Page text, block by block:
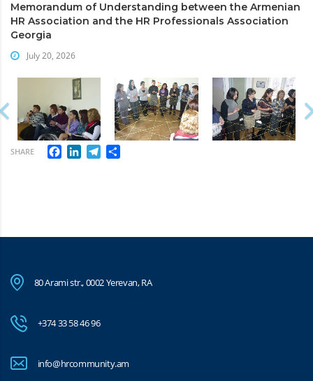
Memorandum of Understanding between the Armenian
HR Association and the HR Professionals Association
Georgia
July 20, 2026
SHARE Facebook
LinkedInTelegram
80 Arami str., 0002 Yerevan, RA
+374 33 58 46 96
info@hrcommunity.am